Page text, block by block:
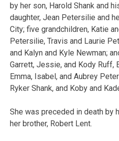
by her son, Harold Shank and
daughter, Jean Petersilie and
City; five grandchildren, Katie
Petersilie, Travis and Laurie
and Kalyn and Kyle Newman;
Garrett, Jessie, and Kody Ruff,
Emma, Isabel, and Aubrey
Ryker Shank, and Koby and
She was preceded in death by
her brother, Robert Lent.